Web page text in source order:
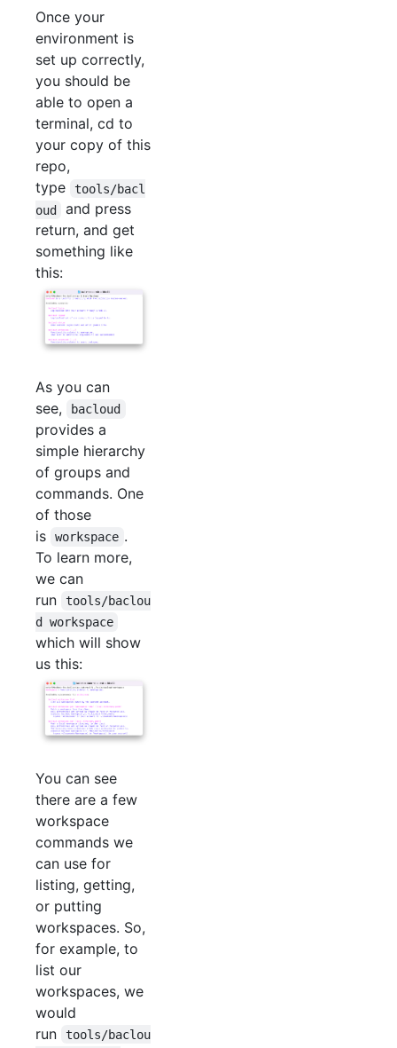
Once your
environment is
set up correctly,
you should be
able to open a
terminal, cd to
your copy of this
repo,
type
tools/bacl
oud
and press
return, and get
something like
this:
As you can
see,
bacloud
provides a
simple hierarchy
of groups and
commands. One
of those
is
workspace .
To learn more,
we can
run
tools/baclou
d workspace
which will show
us this:
You can see
there are a few
workspace
commands we
can use for
listing, getting,
or putting
workspaces. So,
for example, to
list our
workspaces, we
would
run
tools/baclou